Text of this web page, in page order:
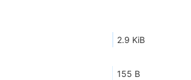
2.9 KiB
155 B